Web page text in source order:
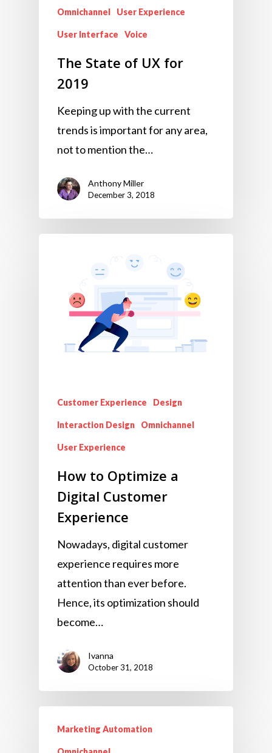
Omnichannel User Experience
User Interface Voice
The State of UX for
2019
Keeping up with the current
trends is important for any area,
not to mention the…
Anthony Miller
December 3, 2018
Customer Experience Design
Interaction Design Omnichannel
User Experience
How to Optimize a
Digital Customer
Experience
Nowadays, digital customer
experience requires more
attention than ever before.
Hence, its optimization should
become…
Ivanna
October 31, 2018
Marketing Automation